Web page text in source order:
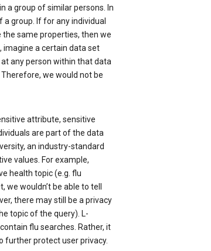
a group of similar persons. In
group. If for any individual
same properties, then we
imagine a certain data set
any person within that data
we would not be
attribute, sensitive
are part of the data
an industry-standard
values. For example,
health topic (e.g. flu
wouldn’t be able to tell
there may still be a privacy
topic of the query). L-
flu searches. Rather, it
further protect user privacy.